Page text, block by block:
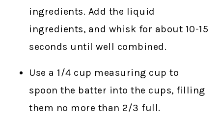
ingredients. Add the liquid
ingredients, and whisk for about 10-15
seconds until well combined.
Use a 1/4 cup measuring cup to
spoon the batter into the cups, filling
them no more than 2/3 full.